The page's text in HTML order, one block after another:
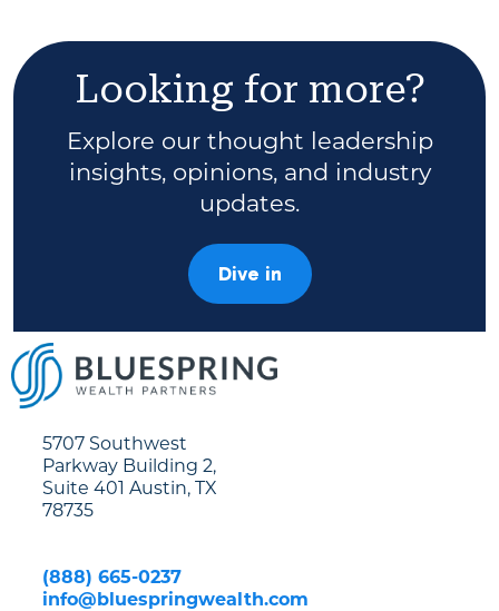
Looking for more?
Explore our thought leadership
insights, opinions, and industry
updates.
Dive in
5707 Southwest
Parkway Building 2,
Suite 401 Austin, TX
78735
(888) 665-0237
info@bluespringwealth.com